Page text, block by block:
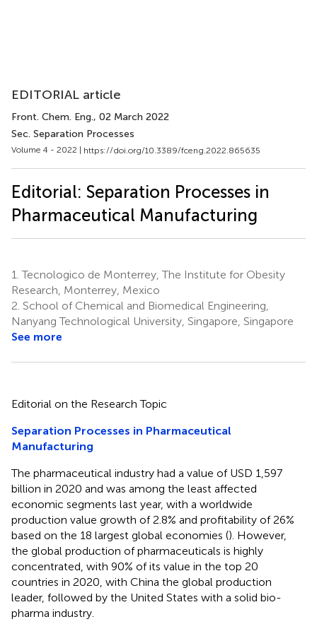
EDITORIAL article
Front. Chem. Eng., 02 March 2022
Sec. Separation Processes
Volume 4 - 2022 | https://doi.org/10.3389/fceng.2022.865635
Editorial: Separation Processes in
Pharmaceutical Manufacturing
1. Tecnologico de Monterrey, The Institute for Obesity
Research, Monterrey, Mexico
2. School of Chemical and Biomedical Engineering,
Nanyang Technological University, Singapore, Singapore
See more
Editorial on the Research Topic
Separation Processes in Pharmaceutical
Manufacturing
The pharmaceutical industry had a value of USD 1,597
billion in 2020 and was among the least affected
economic segments last year, with a worldwide
production value growth of 2.8% and profitability of 26%
based on the 18 largest global economies (). However,
the global production of pharmaceuticals is highly
concentrated, with 90% of its value in the top 20
countries in 2020, with China the global production
leader, followed by the United States with a solid bio-
pharma industry.